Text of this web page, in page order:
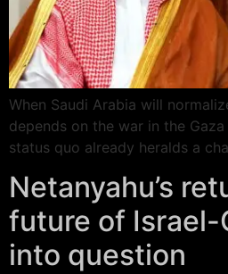
When Saudi Arabia will
depends on the war in the
status quo already heralds a
Netanyahu’s
future of Israel-
into question